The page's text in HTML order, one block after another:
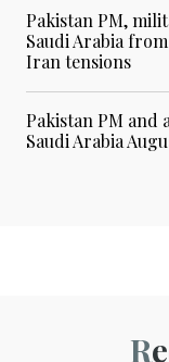
Pakistan PM,
Saudi Arabia
Iran tensions
Pakistan PM and
Saudi Arabia